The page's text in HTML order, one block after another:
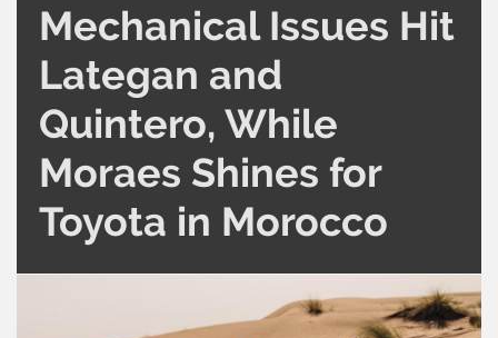
Mechanical Issues Hit
Lategan and
Quintero, While
Moraes Shines for
Toyota in Morocco